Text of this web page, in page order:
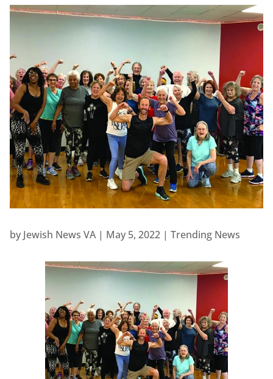
by Jewish News VA| May 5, 2022| Trending News